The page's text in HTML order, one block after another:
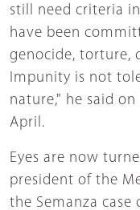
still need criteria
have been
genocide, torture,
Impunity is not
nature," he said
April.
Eyes are now
president of the
the Semanza case